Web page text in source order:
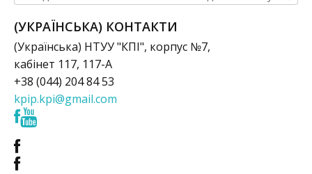
(УКРАЇНСЬКА) КОНТАКТИ
(Українська) НТУУ "КПІ", корпус №7,
кабінет 117, 117-А
+38 (044) 204 84 53
kpip.kpi@gmail.com